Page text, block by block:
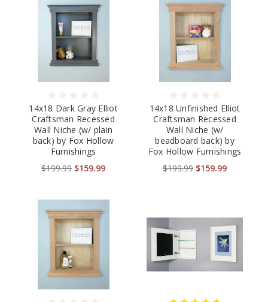
14x18 Dark Gray Elliot
Craftsman Recessed
Wall Niche (w/ plain
back) by Fox Hollow
Furnishings
$199.99 $159.99
14x18 Unfinished Elliot
Craftsman Recessed
Wall Niche (w/
beadboard back) by
Fox Hollow Furnishings
$199.99 $159.99